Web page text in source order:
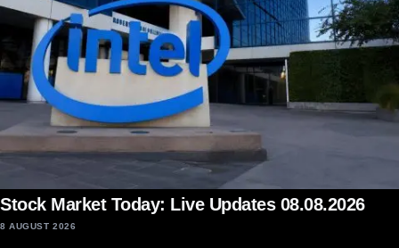
Stock Market Today: Live Updates 08.08.2026
8 AUGUST 2026